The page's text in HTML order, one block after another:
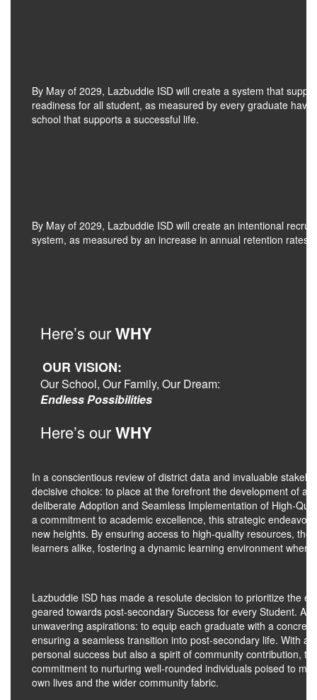
By May of 2029, Lazbuddie ISD will create a system that
readiness for all student, as measured by every graduate
school that supports a successful life.
By May of 2029, Lazbuddie ISD will create an intentional
system, as measured by an increase in annual retention rates
Here’s ourWHY
OUR VISION:
Our School, Our Family, Our Dream:
Endless Possibilities
Here’s ourWHY
In a conscientious review of district data and invaluable
decisive choice: to place at the forefront the development of a
deliberate Adoption and Seamless Implementation of High-
a commitment to academic excellence, this strategic endeavor
new heights. By ensuring access to high-quality resources,
learners alike, fostering a dynamic learning environment
Lazbuddie ISD has made a resolute decision to prioritize the
geared towards post-secondary Success for every Student. At
unwavering aspirations: to equip each graduate with a
ensuring a seamless transition into post-secondary life. With a
personal success but also a spirit of community contribution,
commitment to nurturing well-rounded individuals poised to
own lives and the wider community fabric.